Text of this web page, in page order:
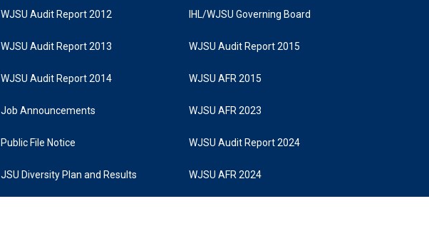
WJSU Audit Report 2012
WJSU Audit Report 2013
WJSU Audit Report 2014
Job Announcements
Public File Notice
JSU Diversity Plan and Results
IHL/WJSU Governing Board
WJSU Audit Report 2015
WJSU AFR 2015
WJSU AFR 2023
WJSU Audit Report 2024
WJSU AFR 2024